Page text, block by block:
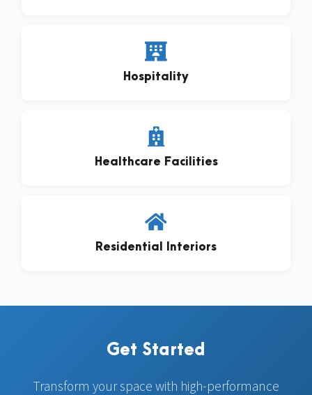
Hospitality
Healthcare Facilities
Residential Interiors
Get Started
Transform your space with high-performance